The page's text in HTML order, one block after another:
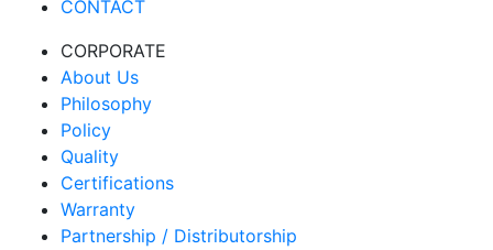
CONTACT
CORPORATE
About Us
Philosophy
Policy
Quality
Certifications
Warranty
Partnership / Distributorship